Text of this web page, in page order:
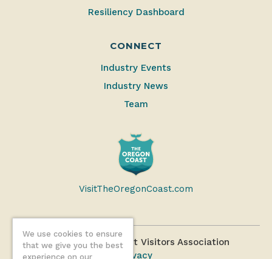
We use cookies to ensure
that we give you the best
experience on our
Resiliency Dashboard
CONNECT
Industry Events
Industry News
Team
VisitTheOregonCoast.com
©2026 Oregon Coast Visitors Association
Privacy